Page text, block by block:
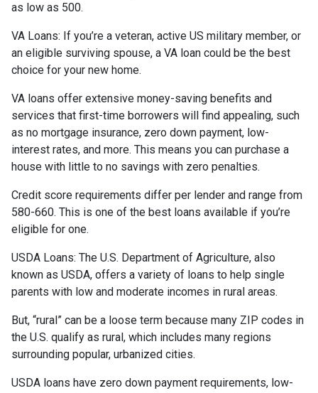
as low as 500.
VA Loans: If you’re a veteran, active US military member, or
an eligible surviving spouse, a VA loan could be the best
choice for your new home.
VA loans offer extensive money-saving benefits and
services that first-time borrowers will find appealing, such
as no mortgage insurance, zero down payment, low-
interest rates, and more. This means you can purchase a
house with little to no savings with zero penalties.
Credit score requirements differ per lender and range from
580-660. This is one of the best loans available if you’re
eligible for one.
USDA Loans: The U.S. Department of Agriculture, also
known as USDA, offers a variety of loans to help single
parents with low and moderate incomes in rural areas.
But, “rural” can be a loose term because many ZIP codes in
the U.S. qualify as rural, which includes many regions
surrounding popular, urbanized cities.
USDA loans have zero down payment requirements, low-